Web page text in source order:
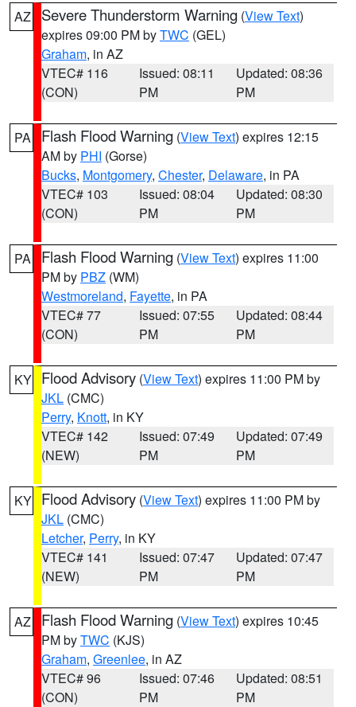
AZ Severe Thunderstorm Warning (View Text)
expires 09:00 PM byTWC (GEL)
Graham, in AZ
VTEC# 116
(CON)
Issued: 08:11
PM
Updated: 08:36
PM
PA Flash Flood Warning (View Text) expires 12:15
AM by PHI (Gorse)
Bucks, Montgomery, Chester, Delaware, in PA
VTEC# 103
(CON)
Issued: 08:04
PM
Updated: 08:30
PM
PA Flash Flood Warning (View Text) expires 11:00
PM by PBZ (WM)
Westmoreland, Fayette, in PA
VTEC# 77
(CON)
Issued: 07:55
PM
Updated: 08:44
PM
KY Flood Advisory (View Text) expires 11:00 PM by
JKL (CMC)
Perry, Knott, in KY
VTEC# 142
(NEW)
Issued: 07:49
PM
Updated: 07:49
PM
KY Flood Advisory (View Text) expires 11:00 PM by
JKL (CMC)
Letcher, Perry, in KY
VTEC# 141
(NEW)
Issued: 07:47
PM
Updated: 07:47
PM
AZ Flash Flood Warning (View Text) expires 10:45
PM byTWC (KJS)
Graham, Greenlee, in AZ
VTEC# 96
(CON)
Issued: 07:46
PM
Updated: 08:51
PM